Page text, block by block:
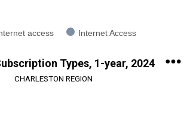
access Internet Access
Types, 1-year, 2024
CHARLESTON REGION